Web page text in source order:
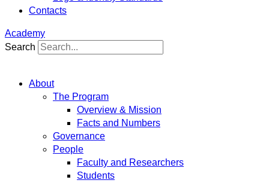
Contacts
Academy
Search
About
The Program
Overview & Mission
Facts and Numbers
Governance
People
Faculty and Researchers
Students